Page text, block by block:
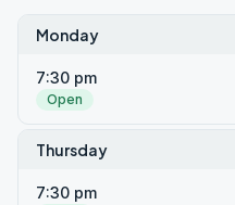
Monday
7:30 pm
Open
Thursday
7:30 pm